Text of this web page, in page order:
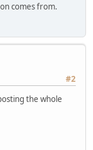
comes from.
#2
the whole